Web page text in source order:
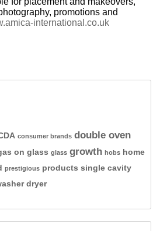
promotions and
international.co.uk
consumer brands double oven
on glass glass growth hobs home
prestigious products single cavity
dryer